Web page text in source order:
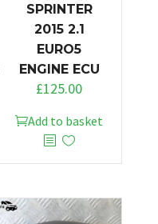
SPRINTER
2015 2.1
EURO5
ENGINE ECU
£125.00
Add to basket